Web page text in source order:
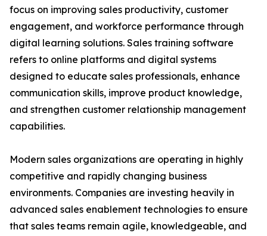
focus on improving sales productivity, customer
engagement, and workforce performance through
digital learning solutions. Sales training software
refers to online platforms and digital systems
designed to educate sales professionals, enhance
communication skills, improve product knowledge,
and strengthen customer relationship management
capabilities.
Modern sales organizations are operating in highly
competitive and rapidly changing business
environments. Companies are investing heavily in
advanced sales enablement technologies to ensure
that sales teams remain agile, knowledgeable, and